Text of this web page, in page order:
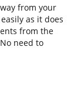
from your
as it does
from the
need to